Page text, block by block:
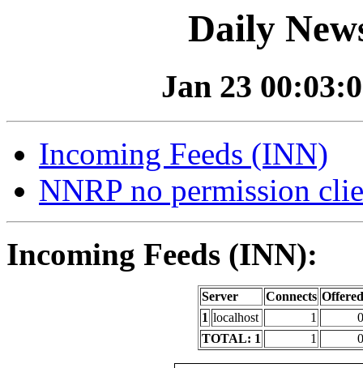
Daily
Jan 23
Incoming Feeds (INN)
NNRP no permission
Incoming Feeds (INN):
Server Connects Offered
1 localhost 1
0
TOTAL: 1
1 0